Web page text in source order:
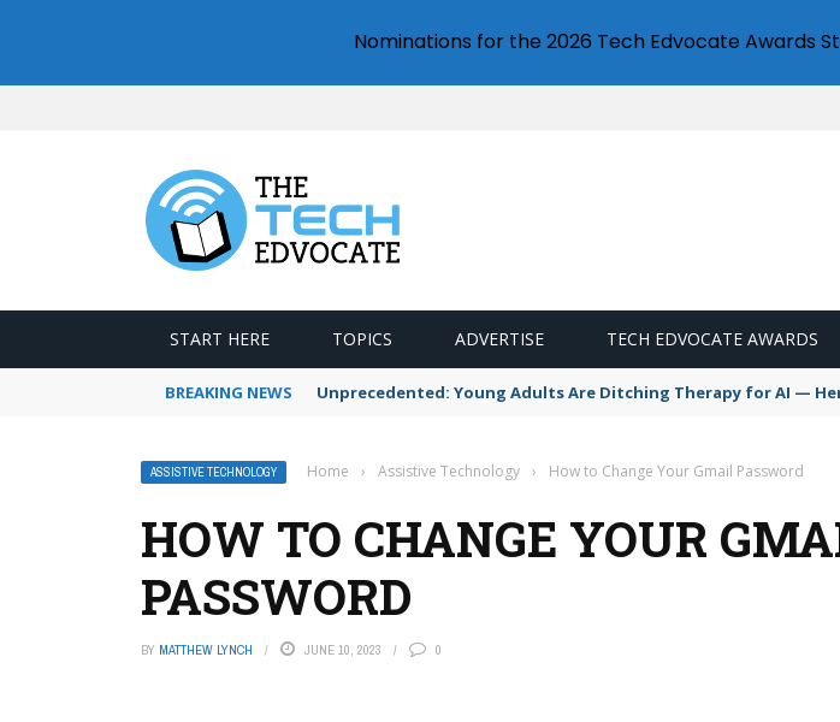
START HERE TOPICS ADVERTISE TECH EDVOCATE AWARDS
BREAKING NEWS Unprecedented: Young Adults Are Ditching Therapy for AI —
ASSISTIVE TECHNOLOGY Home › Assistive Technology › How to Change Your Gmail Password
HOW TO CHANGE YOUR
PASSWORD
BY MATTHEW LYNCH JUNE 10, 2023 0
Nominations for the 2026 Tech Edvocate Awards